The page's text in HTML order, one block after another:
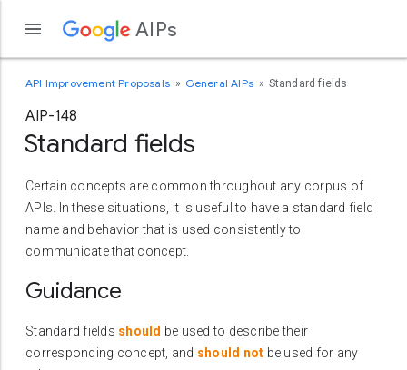
AIPs
API Improvement Proposals General AIPs Standard fields
AIP-148
Standard fields
Certain concepts are common throughout any corpus of
APIs. In these situations, it is useful to have a standard field
name and behavior that is used consistently to
communicate that concept.
Guidance
Standard fields should be used to describe their
corresponding concept, and should not be used for any